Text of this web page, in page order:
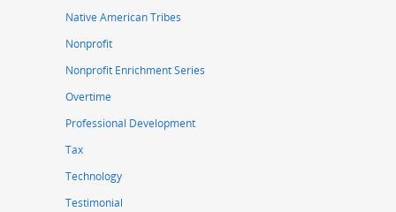
Native American Tribes
Nonprofit
Nonprofit Enrichment Series
Overtime
Professional Development
Tax
Technology
Testimonial